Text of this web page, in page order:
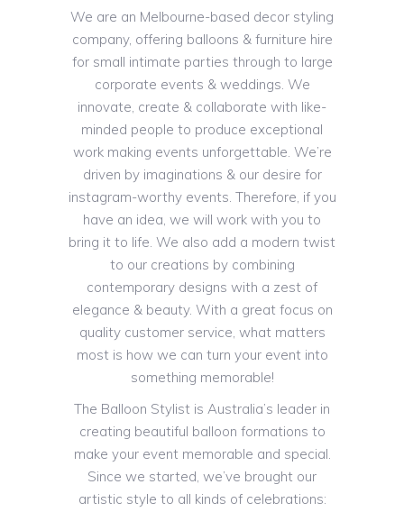
We are an Melbourne-based decor styling
company, offering balloons & furniture hire
for small intimate parties through to large
corporate events & weddings. We
innovate, create & collaborate with like-
minded people to produce exceptional
work making events unforgettable. We’re
driven by imaginations & our desire for
instagram-worthy events. Therefore, if you
have an idea, we will work with you to
bring it to life. We also add a modern twist
to our creations by combining
contemporary designs with a zest of
elegance & beauty. With a great focus on
quality customer service, what matters
most is how we can turn your event into
something memorable!
The Balloon Stylist is Australia’s leader in
creating beautiful balloon formations to
make your event memorable and special.
Since we started, we’ve brought our
artistic style to all kinds of celebrations: